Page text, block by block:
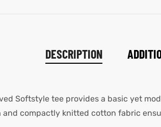
DESCRIPTION
Softstyle tee provides a basic yet
and compactly knitted cotton fabric